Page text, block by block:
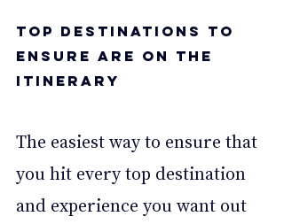
Top Destinations to
Ensure are on the
Itinerary
The easiest way to ensure that
you hit every top destination
and experience you want out